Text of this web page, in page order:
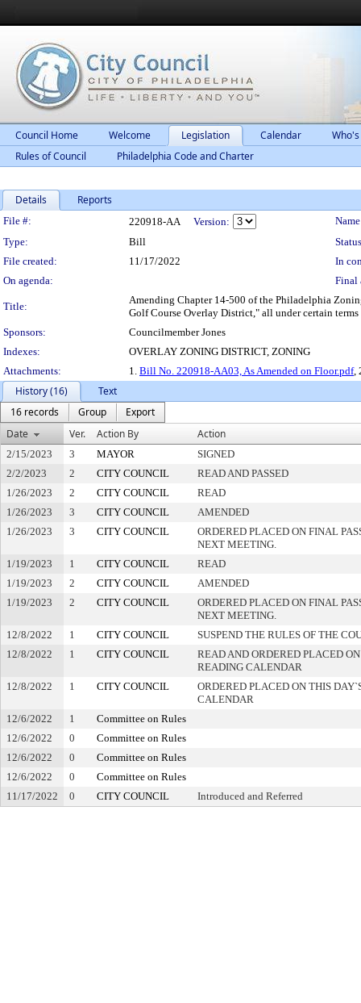
Council Home Welcome Legislation Calendar
Rules of Council
Philadelphia Code and Charter
Details Reports
Legislation Details
File #: 220918-AA Version:
Type:
Bill
File created:
11/17/2022
In
On agenda:
Final
Title:
Amending Chapter 14-500 of the Philadelphia
Golf Course Overlay District," all under certain
Sponsors:
Councilmember Jones
Indexes:
OVERLAY ZONING DISTRICT, ZONING
Attachments:
1. Bill No. 220918-AA03, As Amended on Floor.pdf,
History (16)
Text
16 records
Group
Export
Date
Ver. Action By Action
2/15/2023 3 MAYOR
SIGNED
2/2/2023
2 CITY COUNCIL
READ AND PASSED
1/26/2023
2 CITY COUNCIL
READ
1/26/2023
3 CITY COUNCIL
AMENDED
1/26/2023
3 CITY COUNCIL
ORDERED PLACED ON FINAL
NEXT MEETING.
1/19/2023
1 CITY COUNCIL
READ
1/19/2023
2 CITY COUNCIL
AMENDED
1/19/2023
2 CITY COUNCIL
ORDERED PLACED ON FINAL
NEXT MEETING.
12/8/2022
1 CITY COUNCIL
SUSPEND THE RULES OF THE
12/8/2022
1 CITY COUNCIL
READ AND ORDERED PLACED
READING CALENDAR
12/8/2022
1 CITY COUNCIL
ORDERED PLACED ON THIS
CALENDAR
12/6/2022
1
Committee on Rules
12/6/2022
0
Committee on Rules
12/6/2022
0
Committee on Rules
12/6/2022
0
Committee on Rules
11/17/2022
0 CITY COUNCIL Introduced and Referred